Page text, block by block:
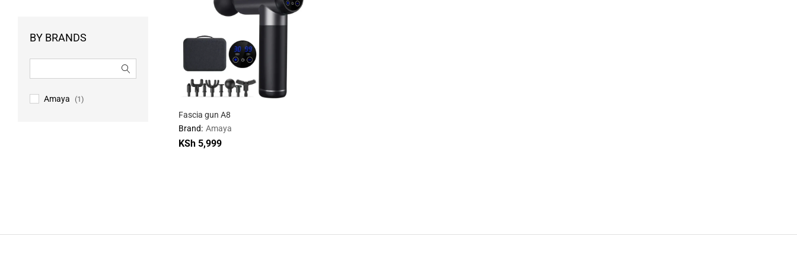
Fascia gun A8
Brand: Amaya
KSh5,999
KSh5,999
BY BRANDS
Amaya (1)